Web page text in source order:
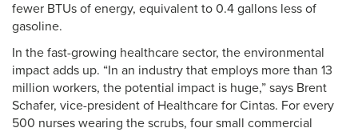
fewer BTUs of energy, equivalent to 0.4 gallons less of
gasoline.
In the fast-growing healthcare sector, the environmental
impact adds up. “In an industry that employs more than 13
million workers, the potential impact is huge,” says Brent
Schafer, vice-president of Healthcare for Cintas. For every
500 nurses wearing the scrubs, four small commercial